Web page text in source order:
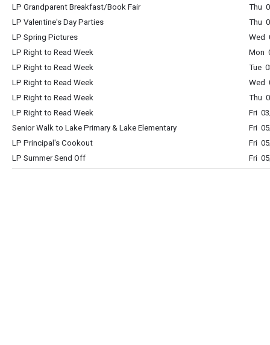
LP Grandparent Breakfast/Book Fair
Thu
LP Valentine's Day Parties
Thu
LP Spring Pictures
Wed
LP Right to Read Week
Mon
LP Right to Read Week
Tue
LP Right to Read Week
Wed
LP Right to Read Week
Thu
LP Right to Read Week
Fri
Senior Walk to Lake Primary & Lake Elementary
Fri
LP Principal's Cookout
Fri
LP Summer Send Off
Fri